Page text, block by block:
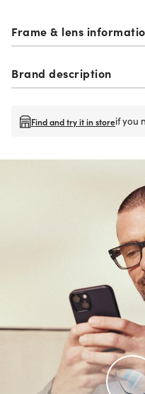
Frame & lens
Brand description
Find and try it in storeif you